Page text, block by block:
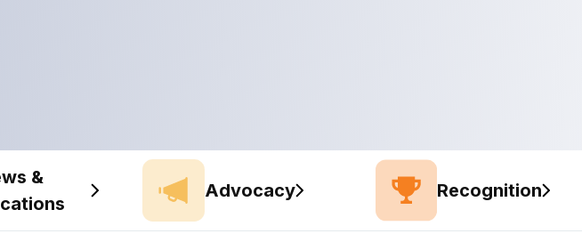
&
Advocacy Recognition